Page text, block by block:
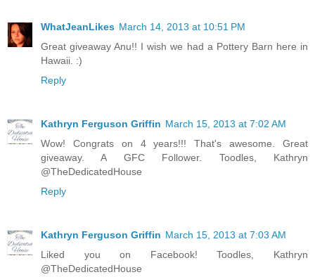
WhatJeanLikes March 14, 2013 at 10:51 PM
Great giveaway Anu!! I wish we had a Pottery Barn here in
Hawaii. :)
Reply
Kathryn Ferguson Griffin March 15, 2013 at 7:02 AM
Wow! Congrats on 4 years!!! That's awesome. Great
giveaway. A GFC Follower. Toodles, Kathryn
@TheDedicatedHouse
Reply
Kathryn Ferguson Griffin March 15, 2013 at 7:03 AM
Liked you on Facebook! Toodles, Kathryn
@TheDedicatedHouse